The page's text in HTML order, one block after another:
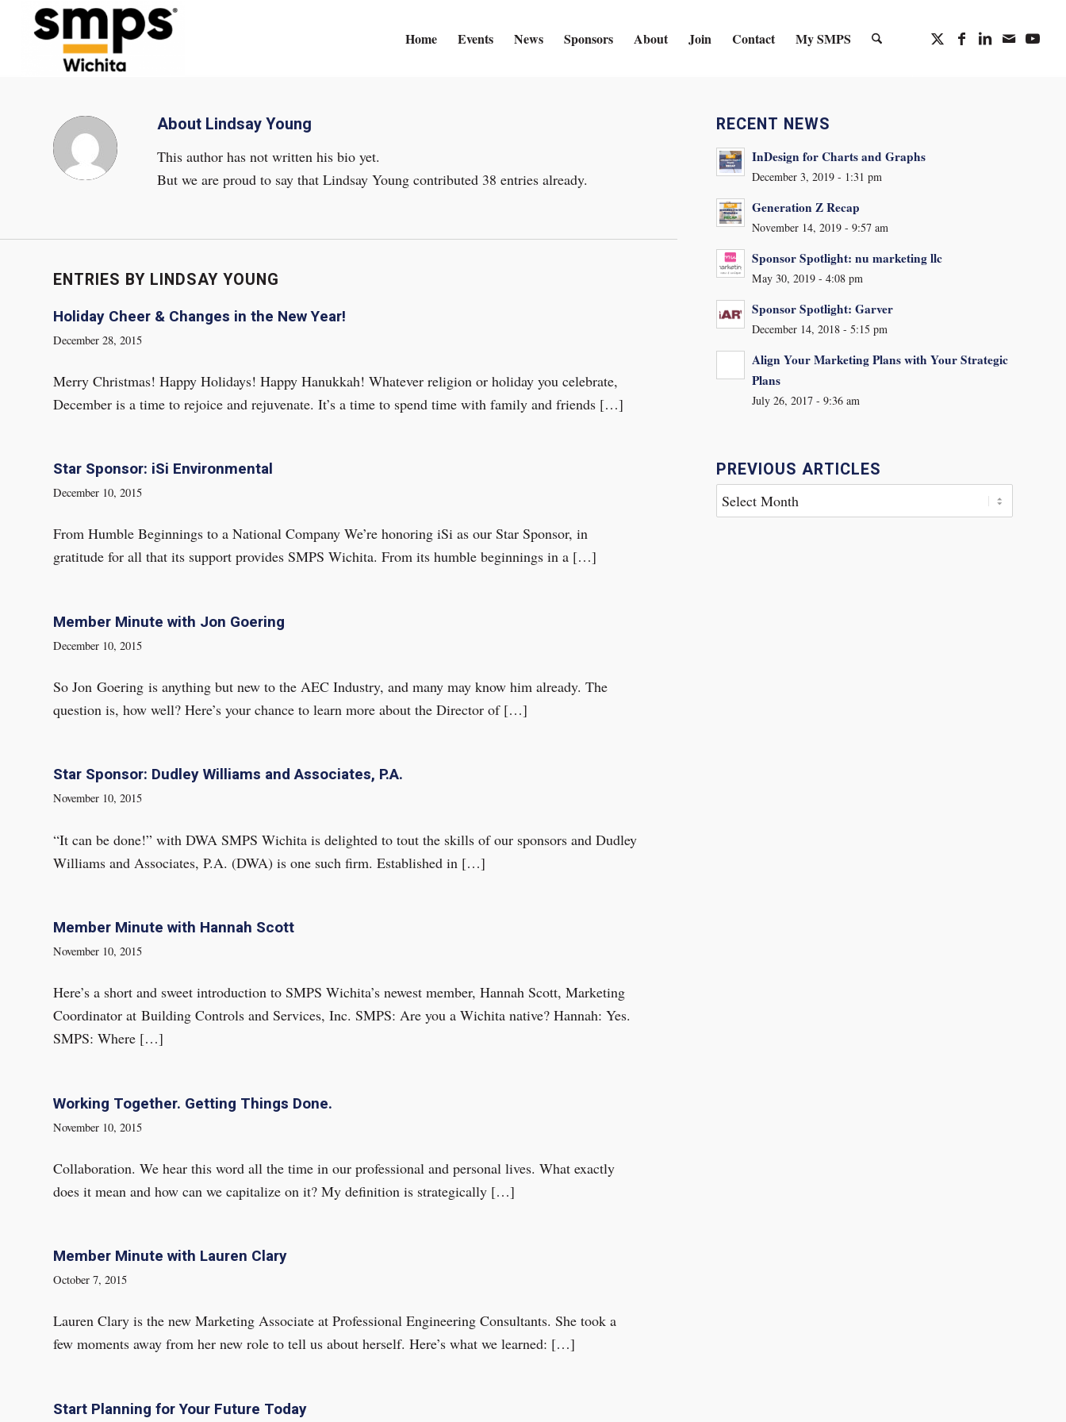
Home Events News Sponsors About Join Contact My SMPS
About Lindsay Young
This author has not written his bio yet.
But we are proud to say that Lindsay Young contributed 38 entries already.
ENTRIES BY LINDSAY YOUNG
Holiday Cheer & Changes in the New Year!
December 28, 2015
Merry Christmas! Happy Holidays! Happy Hanukkah! Whatever religion or holiday you celebrate,
December is a time to rejoice and rejuvenate. It’s a time to spend time with family and friends […]
Star Sponsor: iSi Environmental
December 10, 2015
From Humble Beginnings to a National Company We’re honoring iSi as our Star Sponsor, in
gratitude for all that its support provides SMPS Wichita. From its humble beginnings in a […]
Member Minute with Jon Goering
December 10, 2015
So Jon Goering is anything but new to the AEC Industry, and many may know him already. The
question is, how well? Here’s your chance to learn more about the Director of […]
Star Sponsor: Dudley Williams and Associates, P.A.
November 10, 2015
“It can be done!” with DWA SMPS Wichita is delighted to tout the skills of our sponsors and Dudley
Williams and Associates, P.A. (DWA) is one such firm. Established in […]
Member Minute with Hannah Scott
November 10, 2015
Here’s a short and sweet introduction to SMPS Wichita’s newest member, Hannah Scott, Marketing
Coordinator at Building Controls and Services, Inc. SMPS: Are you a Wichita native? Hannah: Yes.
SMPS: Where […]
Working Together. Getting Things Done.
November 10, 2015
Collaboration. We hear this word all the time in our professional and personal lives. What exactly
does it mean and how can we capitalize on it? My definition is strategically […]
Member Minute with Lauren Clary
October 7, 2015
Lauren Clary is the new Marketing Associate at Professional Engineering Consultants. She took a
few moments away from her new role to tell us about herself. Here’s what we learned: […]
Start Planning for Your Future Today
RECENT NEWS
InDesign for Charts and Graphs
December 3, 2019 - 1:31 pm
Generation Z Recap
November 14, 2019 - 9:57 am
Sponsor Spotlight: nu marketing llc
May 30, 2019 - 4:08 pm
Sponsor Spotlight: Garver
December 14, 2018 - 5:15 pm
Align Your Marketing Plans with Your Strategic
Plans
July 26, 2017 - 9:36 am
PREVIOUS ARTICLES